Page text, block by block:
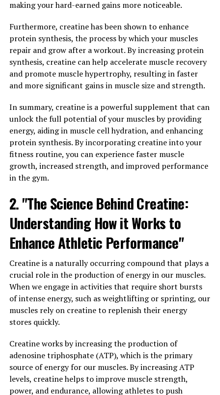
reduce inflammation in the body. Chronic inflammation
has been linked to a number of health conditions,
including heart disease, arthritis, and even cancer. By
incorporating Hydrocurc into your daily routine, you
can help combat inflammation and protect your body
from these serious health issues.
In addition to its anti-inflammatory properties,
Hydrocurc has also been shown to improve cognitive
function. Research has found that Hydrocurc can help
protect brain cells from damage and improve memory
and learning abilities. By incorporating Hydrocurc into
your diet, you can support brain health and potentially
reduce your risk of cognitive decline as you age.
Furthermore, Hydrocurc has been shown to have
antioxidant properties, which can help protect your
cells from damage caused by free radicals. This can help
reduce the risk of chronic diseases and promote overall
health and wellness.
routine can have a variety of positive effects on your
health. From reducing inflammation to improving
cognitive function, this powerful compound offers a
comprehensive approach to boosting your overall
wellbeing. Consider adding Hydrocurc to your
supplement regimen or incorporating more turmeric
3. "From Inflammation to
Immunity: How Hydrocurc Can
making your hard-earned gains more noticeable.
Furthermore, creatine has been shown to enhance
protein synthesis, the process by which your muscles
repair and grow after a workout. By increasing protein
synthesis, creatine can help accelerate muscle recovery
and promote muscle hypertrophy, resulting in faster
and more significant gains in muscle size and strength.
In summary, creatine is a powerful supplement that can
unlock the full potential of your muscles by providing
energy, aiding in muscle cell hydration, and enhancing
protein synthesis. By incorporating creatine into your
fitness routine, you can experience faster muscle
growth, increased strength, and improved performance
in the gym.
2. "The Science Behind Creatine:
Understanding How it Works to
Enhance Athletic Performance"
Creatine is a naturally occurring compound that plays a
crucial role in the production of energy in our muscles.
When we engage in activities that require short bursts
of intense energy, such as weightlifting or sprinting, our
muscles rely on creatine to replenish their energy
stores quickly.
Creatine works by increasing the production of
adenosine triphosphate (ATP), which is the primary
source of energy for our muscles. By increasing ATP
levels, creatine helps to improve muscle strength,
power, and endurance, allowing athletes to push